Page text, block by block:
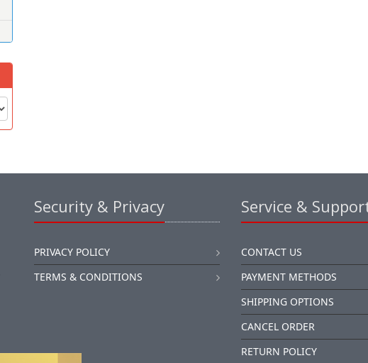
Security & Privacy
PRIVACY POLICY
TERMS & CONDITIONS
Service &
CONTACT US
PAYMENT METHODS
SHIPPING OPTIONS
CANCEL ORDER
RETURN POLICY